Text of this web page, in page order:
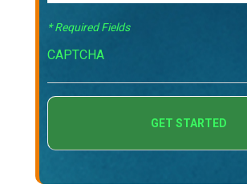
* Required Fields
CAPTCHA